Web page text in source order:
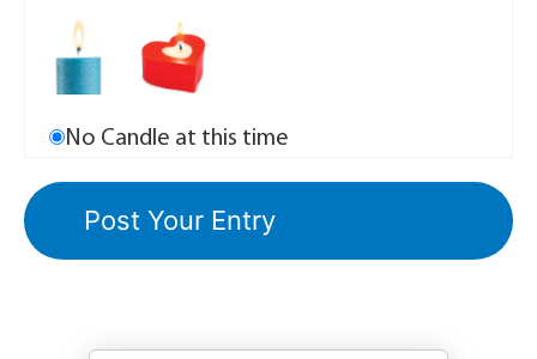
No Candle at this time